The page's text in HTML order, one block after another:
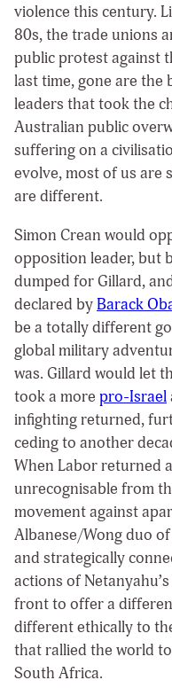
violence this century.
80s, the trade unions
public protest against
last time, gone are the
leaders that took the
Australian public
suffering on a
evolve, most of us are
are different.
Simon Crean would
opposition leader, but
dumped for Gillard,
declared byBarack
be a totally different
global military
was. Gillard would let
took a more pro-Israel
infighting returned,
ceding to another
When Labor returned
unrecognisable from
movement against
Albanese/Wong duo
and strategically
actions of
front to offer a
different ethically to
that rallied the world
South Africa.